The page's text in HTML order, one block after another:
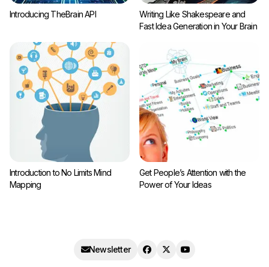
Introducing TheBrain API
Writing Like Shakespeare and
Fast Idea Generation in Your Brain
Introduction to No Limits Mind
Mapping
Get People’s Attention with the
Power of Your Ideas
Newsletter